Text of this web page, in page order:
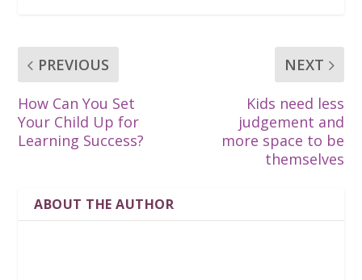
PREVIOUS
How Can You Set
Your Child Up for
Learning Success?
NEXT
Kids need less
judgement and
more space to be
themselves
ABOUT THE AUTHOR